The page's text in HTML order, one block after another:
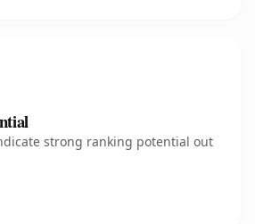
strong ranking potential out